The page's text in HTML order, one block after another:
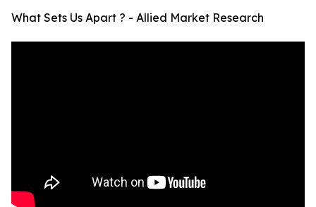
What Sets Us Apart ? - Allied Market Research